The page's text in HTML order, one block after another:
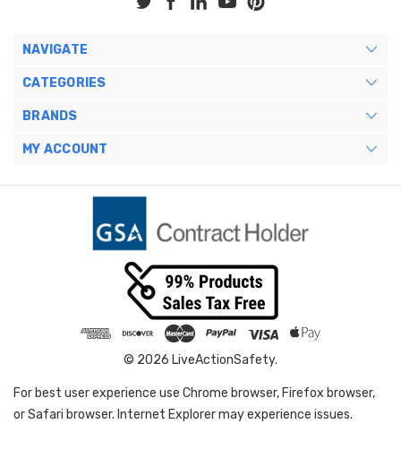
NAVIGATE
CATEGORIES
BRANDS
MY ACCOUNT
© 2026 LiveActionSafety.
For best user experience use Chrome browser, Firefox browser,
or Safari browser. Internet Explorer may experience issues.